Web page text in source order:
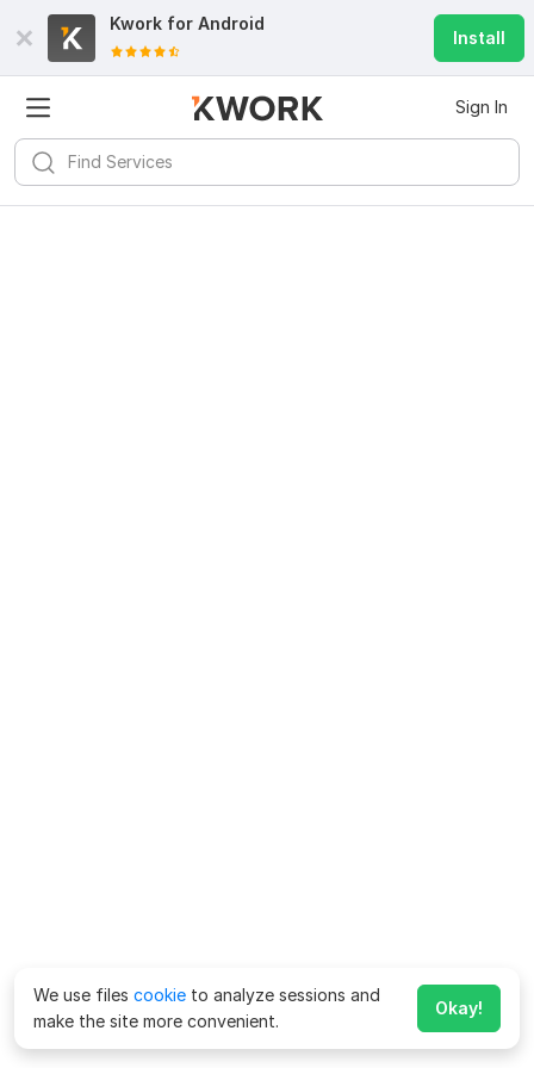
Kwork for Android
Install
Sign In
We use files cookie to analyze sessions and
make the site more convenient.
Okay!